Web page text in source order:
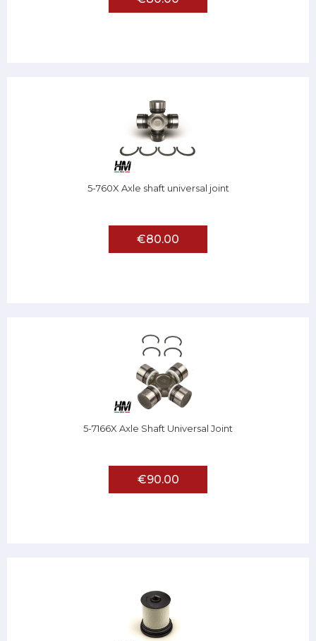
5-760X Axle shaft universal joint
€80.00
5-7166X Axle Shaft Universal Joint
€90.00